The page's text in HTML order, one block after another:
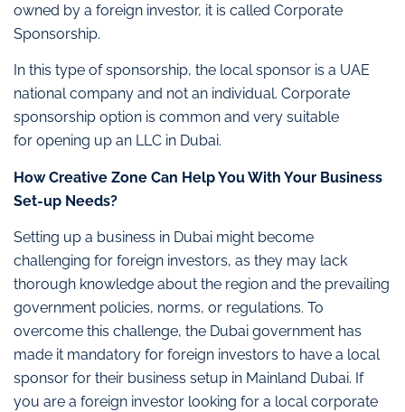
owned by a foreign investor, it is called Corporate
Sponsorship.
In this type of sponsorship, the local sponsor is a UAE
national company and not an individual. Corporate
sponsorship option is common and very suitable
for opening up an LLC in Dubai.
How Creative Zone Can Help You With Your Business
Set-up Needs?
Setting up a business in Dubai might become
challenging for foreign investors, as they may lack
thorough knowledge about the region and the prevailing
government policies, norms, or regulations. To
overcome this challenge, the Dubai government has
made it mandatory for foreign investors to have a local
sponsor for their business setup in Mainland Dubai. If
you are a foreign investor looking for a local corporate